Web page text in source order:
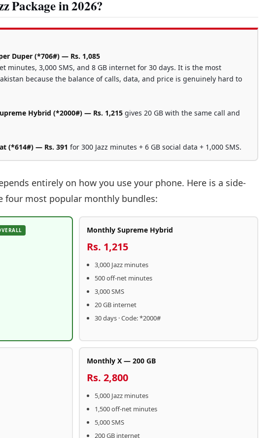
Package in 2026?
Duper (*706#) — Rs. 1,085
minutes, 3,000 SMS, and 8 GB internet for 30 days. It is the most
because the balance of calls, data, and price is genuinely hard to
Hybrid (*2000#) — Rs. 1,215gives 20 GB with the same call and
(*614#) — Rs. 391 for 300 Jazz minutes + 6 GB social data + 1,000 SMS.
entirely on how you use your phone. Here is a side-
four most popular monthly bundles:
Monthly Supreme Hybrid
Rs. 1,215
3,000 Jazz minutes
500 off-net minutes
3,000 SMS
20 GB internet
30 days · Code: *2000#
Monthly X — 200 GB
Rs. 2,800
5,000 Jazz minutes
1,500 off-net minutes
5,000 SMS
200 GB internet